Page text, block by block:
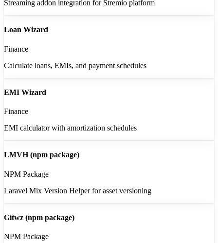
Streaming addon integration for Stremio platform
Loan Wizard
Finance
Calculate loans, EMIs, and payment schedules
EMI Wizard
Finance
EMI calculator with amortization schedules
LMVH (npm package)
NPM Package
Laravel Mix Version Helper for asset versioning
Gitwz (npm package)
NPM Package